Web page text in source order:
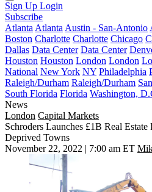
Sign Up Login
Subscribe
Atlanta Atlanta Austin - San-Antonio
Boston Charlotte Charlotte Chicago
Dallas Data Center Data Center
Houston Houston London London
National New York NY Philadelphia
Raleigh/Durham Raleigh/Durham
South Florida Florida Washington,
News
London Capital Markets
Schroders Launches £1B Real
Deprived Towns
November 22, 2022 | 7:00 am ET